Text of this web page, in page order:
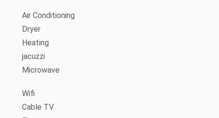
Air Conditioning
Dryer
Heating
jacuzzi
Microwave
Wifi
Cable TV